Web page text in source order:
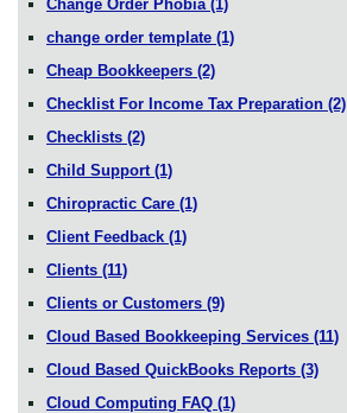
Change Order Phobia (1)
change order template (1)
Cheap Bookkeepers (2)
Checklist For Income Tax Preparation (2)
Checklists (2)
Child Support (1)
Chiropractic Care (1)
Client Feedback (1)
Clients (11)
Clients or Customers (9)
Cloud Based Bookkeeping Services (11)
Cloud Based QuickBooks Reports (3)
Cloud Computing FAQ (1)